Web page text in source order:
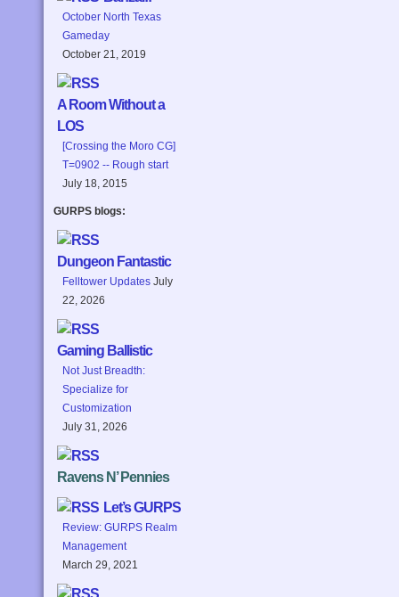
October North Texas
Gameday
October 21, 2019
A Room Without a
LOS
[Crossing the Moro CG]
T=0902 -- Rough start
July 18, 2015
GURPS blogs:
Dungeon Fantastic
Felltower Updates July
22, 2026
Gaming Ballistic
Not Just Breadth:
Specialize for
Customization
July 31, 2026
Ravens N’ Pennies
Let’s GURPS
Review: GURPS Realm
Management
March 29, 2021